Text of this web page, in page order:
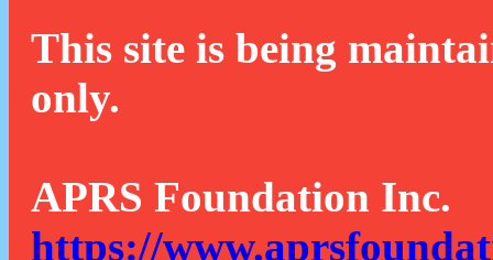
This site is being
only.
APRS Foundation Inc.
https://